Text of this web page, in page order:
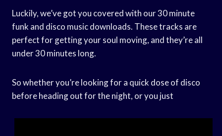
Luckily, we’ve got you covered with our 30 minute
funk and disco music downloads. These tracks are
perfect for getting your soul moving, and they’re all
under 30 minutes long.
So whether you’re looking for a quick dose of disco
before heading out for the night, or you just